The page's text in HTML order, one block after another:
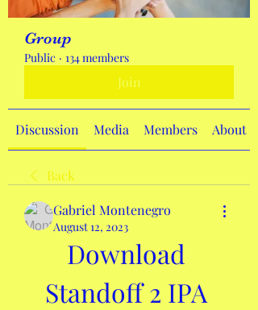
Group
Public · 134 members
Join
Discussion Media Members About
Back
Gabriel Montenegro
August 12, 2023
Download
Standoff 2 IPA